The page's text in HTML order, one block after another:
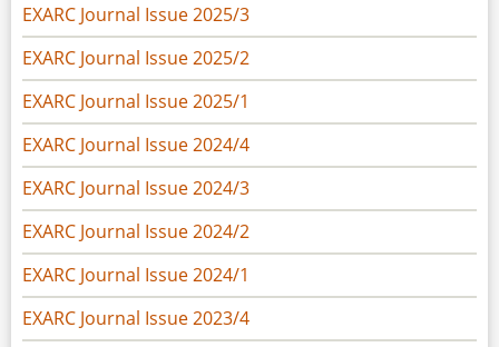
EXARC Journal Issue 2025/3
EXARC Journal Issue 2025/2
EXARC Journal Issue 2025/1
EXARC Journal Issue 2024/4
EXARC Journal Issue 2024/3
EXARC Journal Issue 2024/2
EXARC Journal Issue 2024/1
EXARC Journal Issue 2023/4